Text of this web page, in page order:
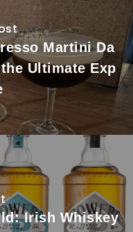
Martini Da
Ultimate Exp
Irish Whiskey